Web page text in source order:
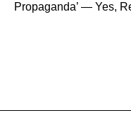
Propaganda’ — Yes,